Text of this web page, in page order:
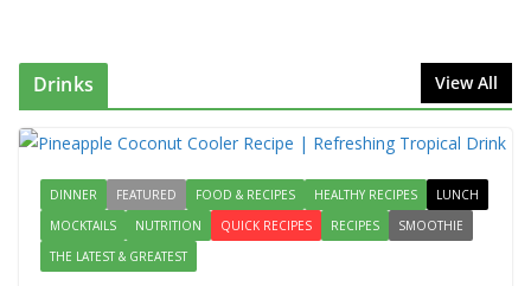
Winter’s Best Tea-Time Snack
August 5, 2026 0 Comments
Drinks View All
DINNER FEATURED FOOD & RECIPES HEALTHY RECIPES
LUNCH
MOCKTAILS
NUTRITION QUICK RECIPES RECIPES
SMOOTHIE
THE LATEST & GREATEST